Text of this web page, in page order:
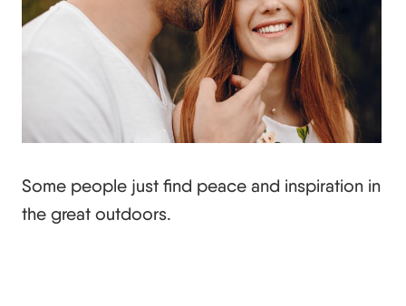
Some people just find peace and inspiration in
the great outdoors.